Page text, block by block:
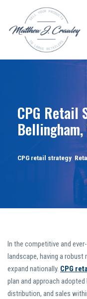
Skip
CPG Retail
Bellingham,
CPG retail strategy,
In the competitive and
landscape, having a
expand nationally. CPG
plan and approach
distribution, and sales